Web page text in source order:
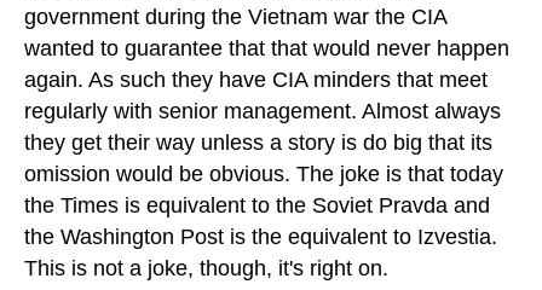
government during the Vietnam war the CIA
wanted to guarantee that that would never happen
again. As such they have CIA minders that meet
regularly with senior management. Almost always
they get their way unless a story is do big that its
omission would be obvious. The joke is that today
the Times is equivalent to the Soviet Pravda and
the Washington Post is the equivalent to Izvestia.
This is not a joke, though, it's right on.